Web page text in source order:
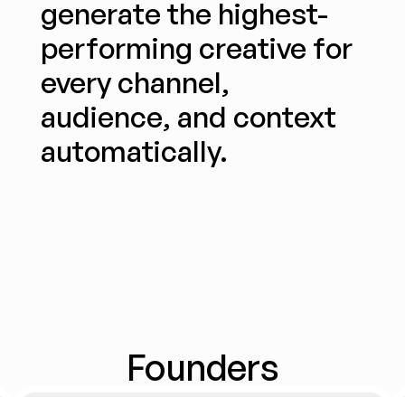
generate the highest-
performing creative for
every channel,
audience, and context
automatically.
Founders